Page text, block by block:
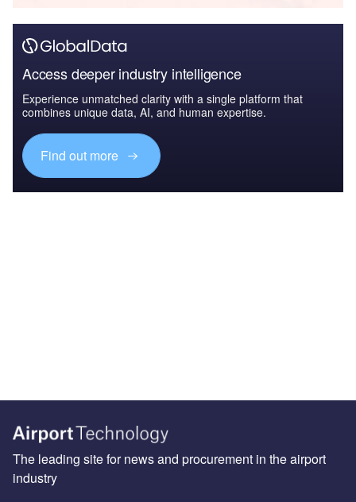
Access deeper industry intelligence
Experience unmatched clarity with a single platform that
combines unique data, AI, and human expertise.
Find out more
The leading site for news and procurement in the airport
industry